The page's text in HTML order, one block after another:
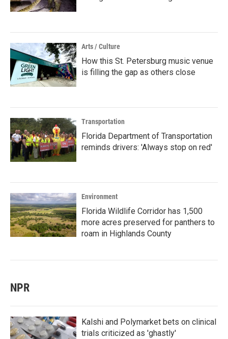
Arts / Culture
How this St. Petersburg music venue
is filling the gap as others close
Transportation
Florida Department of Transportation
reminds drivers: 'Always stop on red'
Environment
Florida Wildlife Corridor has 1,500
more acres preserved for panthers to
roam in Highlands County
NPR
Kalshi and Polymarket bets on clinical
trials criticized as 'ghastly'